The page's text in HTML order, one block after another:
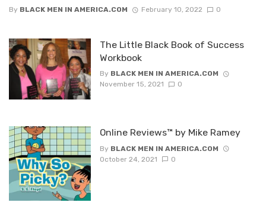
By BLACK MEN IN AMERICA.COM February 10, 2022 0
The Little Black Book of Success
Workbook
By BLACK MEN IN AMERICA.COM
November 15, 2021
0
Online Reviews™ by Mike Ramey
By BLACK MEN IN AMERICA.COM
October 24, 2021
0